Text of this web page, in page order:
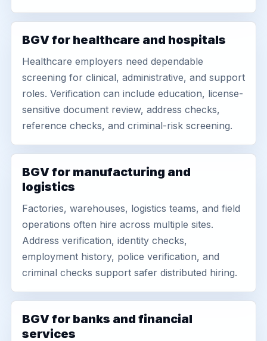
BGV for healthcare and hospitals
Healthcare employers need dependable
screening for clinical, administrative, and support
roles. Verification can include education, license-
sensitive document review, address checks,
reference checks, and criminal-risk screening.
BGV for manufacturing and
logistics
Factories, warehouses, logistics teams, and field
operations often hire across multiple sites.
Address verification, identity checks,
employment history, police verification, and
criminal checks support safer distributed hiring.
BGV for banks and financial
services